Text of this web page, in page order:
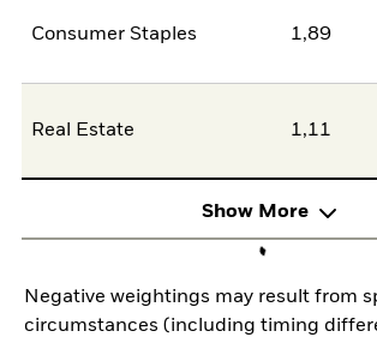
Consumer Staples 1,89
Real Estate 1,11
Show More
Negative weightings may result from
circumstances (including timing